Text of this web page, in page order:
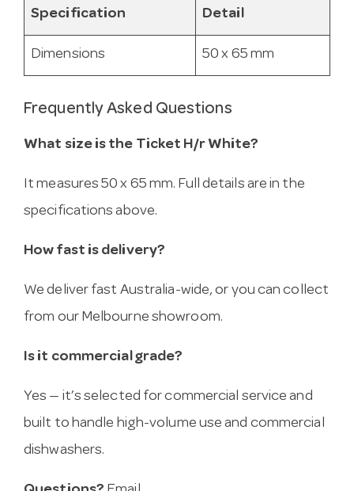
Specification Detail
Dimensions 50 x 65 mm
Frequently Asked Questions
What size is the Ticket H/r White?
It measures 50 x 65 mm. Full details are in the
specifications above.
How fast is delivery?
We deliver fast Australia-wide, or you can collect
from our Melbourne showroom.
Is it commercial grade?
Yes — it’s selected for commercial service and
built to handle high-volume use and commercial
dishwashers.